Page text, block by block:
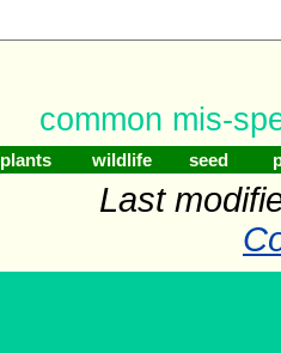
common mis-
plants wildlife seed
Last